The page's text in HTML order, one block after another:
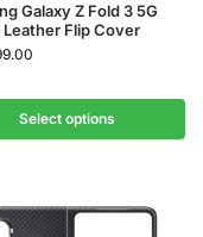
Galaxy Z Fold 3 5G
Leather Flip Cover
Select options